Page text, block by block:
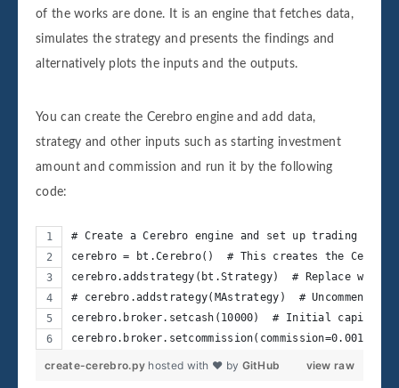
of the works are done. It is an engine that fetches data,
simulates the strategy and presents the findings and
alternatively plots the inputs and the outputs.
You can create the Cerebro engine and add data,
strategy and other inputs such as starting investment
amount and commission and run it by the following
code:
# Create a Cerebro engine and set up trading
cerebro = bt.Cerebro()  # This creates the Cerebro
cerebro.addstrategy(bt.Strategy)  # Replace with
# cerebro.addstrategy(MAstrategy)  # Uncomment
cerebro.broker.setcash(10000)  # Initial capital
cerebro.broker.setcommission(commission=0.001)  #
view raw
create-cerebro.py hosted with ❤ by GitHub